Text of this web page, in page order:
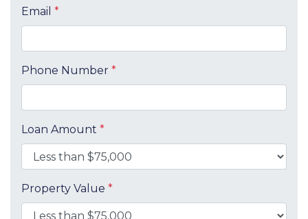
Email *
Phone Number *
Loan Amount *
Property Value *